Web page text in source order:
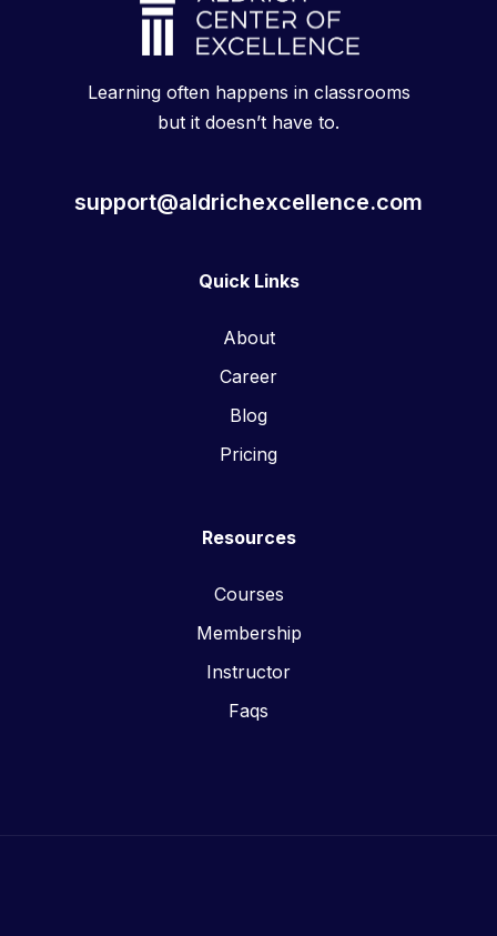
Learning often happens in classrooms
but it doesn’t have to.
support@aldrichexcellence.com
Quick Links
About
Career
Blog
Pricing
Resources
Courses
Membership
Instructor
Faqs